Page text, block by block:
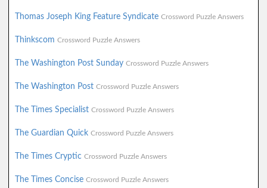
Thomas Joseph King Feature Syndicate Crossword Puzzle Answers
Thinkscom Crossword Puzzle Answers
The Washington Post Sunday Crossword Puzzle Answers
The Washington Post Crossword Puzzle Answers
The Times Specialist Crossword Puzzle Answers
The Guardian Quick Crossword Puzzle Answers
The Times Cryptic Crossword Puzzle Answers
The Times Concise Crossword Puzzle Answers